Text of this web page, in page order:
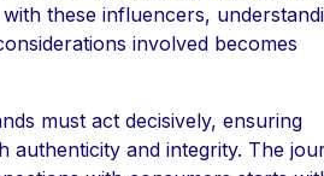
these influencers,
involved becomes
must act decisively, ensuring
authenticity and integrity. The